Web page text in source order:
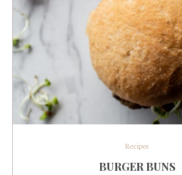
Recipes
BURGER BUNS